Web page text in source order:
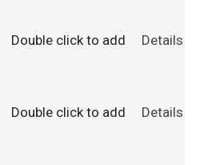
Double click to add Details
Double click to add Details